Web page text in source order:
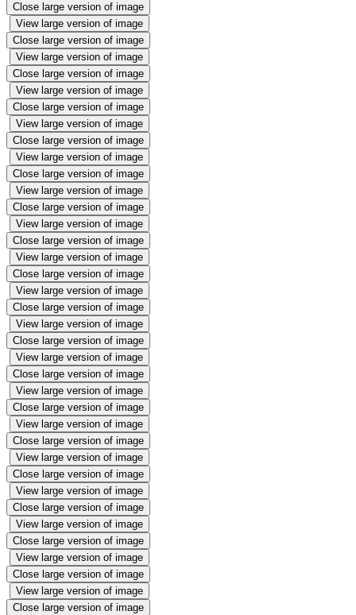
Close large version of image
View large version of image
Close large version of image
View large version of image
Close large version of image
View large version of image
Close large version of image
View large version of image
Close large version of image
View large version of image
Close large version of image
View large version of image
Close large version of image
View large version of image
Close large version of image
View large version of image
Close large version of image
View large version of image
Close large version of image
View large version of image
Close large version of image
View large version of image
Close large version of image
View large version of image
Close large version of image
View large version of image
Close large version of image
View large version of image
Close large version of image
View large version of image
Close large version of image
View large version of image
Close large version of image
View large version of image
Close large version of image
View large version of image
Close large version of image